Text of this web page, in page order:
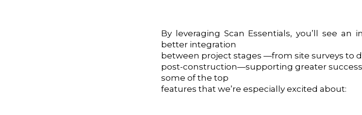
By leveraging Scan Essentials, you’ll see an
better integration
between project stages —from site surveys to
post-construction—supporting greater
some of the top
features that we’re especially excited about: